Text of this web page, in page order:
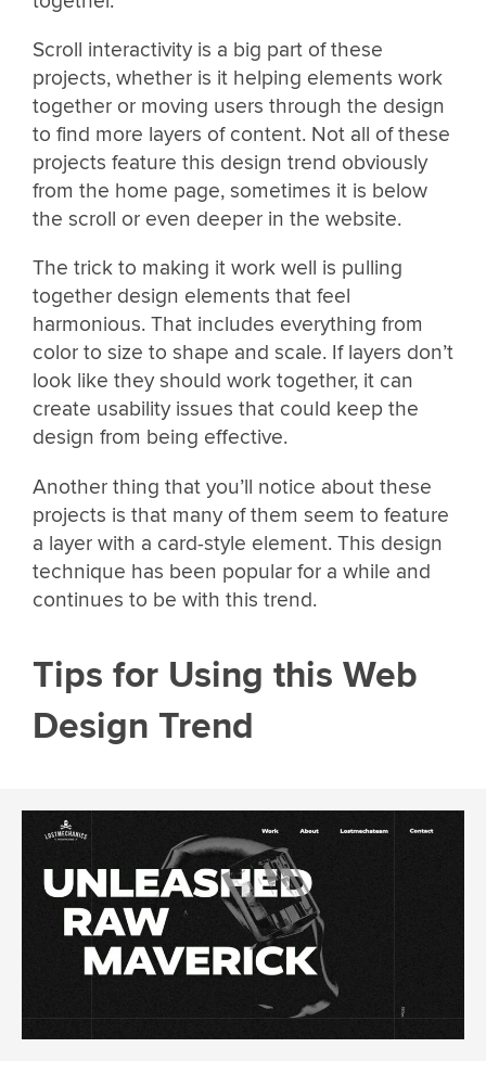
Scroll interactivity is a big part of these
projects, whether is it helping elements work
together or moving users through the design
to find more layers of content. Not all of these
projects feature this design trend obviously
from the home page, sometimes it is below
the scroll or even deeper in the website.
The trick to making it work well is pulling
together design elements that feel
harmonious. That includes everything from
color to size to shape and scale. If layers don’t
look like they should work together, it can
create usability issues that could keep the
design from being effective.
Another thing that you’ll notice about these
projects is that many of them seem to feature
a layer with a card-style element. This design
technique has been popular for a while and
continues to be with this trend.
Tips for Using this Web
Design Trend